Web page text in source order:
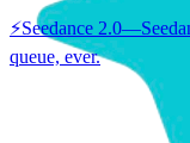
⚡Seedance 2.0—
queue, ever.